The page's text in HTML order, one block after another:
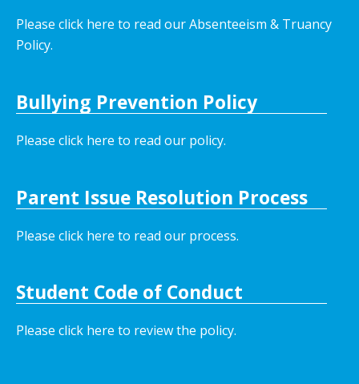
Please click here to read our Absenteeism & Truancy
Policy.
Bullying Prevention Policy
Please click here to read our policy.
Parent Issue Resolution Process
Please click here to read our process.
Student Code of Conduct
Please click here to review the policy.